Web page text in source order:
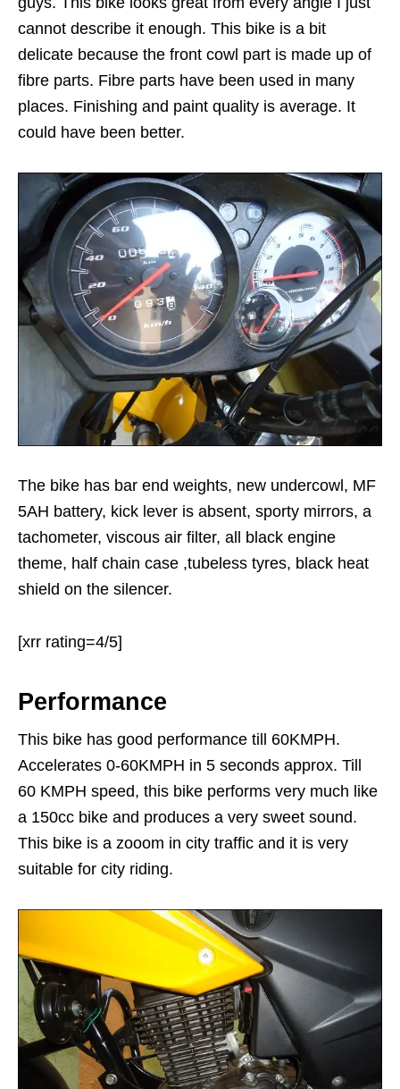
cannot describe it enough. This bike is a bit
delicate because the front cowl part is made up of
fibre parts. Fibre parts have been used in many
places. Finishing and paint quality is average. It
could have been better.
The bike has bar end weights, new undercowl, MF
5AH battery, kick lever is absent, sporty mirrors, a
tachometer, viscous air filter, all black engine
theme, half chain case ,tubeless tyres, black heat
shield on the silencer.
[xrr rating=4/5]
Performance
This bike has good performance till 60KMPH.
Accelerates 0-60KMPH in 5 seconds approx. Till
60 KMPH speed, this bike performs very much like
a 150cc bike and produces a very sweet sound.
This bike is a zooom in city traffic and it is very
suitable for city riding.